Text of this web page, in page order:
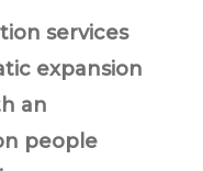
services
expansion
an
people